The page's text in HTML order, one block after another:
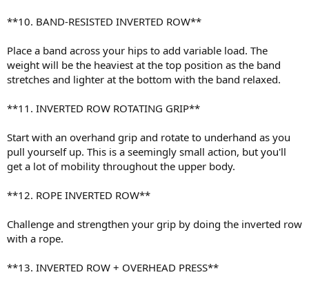
**10. BAND-RESISTED INVERTED ROW**
Place a band across your hips to add variable load. The
weight will be the heaviest at the top position as the band
stretches and lighter at the bottom with the band relaxed.
**11. INVERTED ROW ROTATING GRIP**
Start with an overhand grip and rotate to underhand as you
pull yourself up. This is a seemingly small action, but you'll
get a lot of mobility throughout the upper body.
**12. ROPE INVERTED ROW**
Challenge and strengthen your grip by doing the inverted row
with a rope.
**13. INVERTED ROW + OVERHEAD PRESS**